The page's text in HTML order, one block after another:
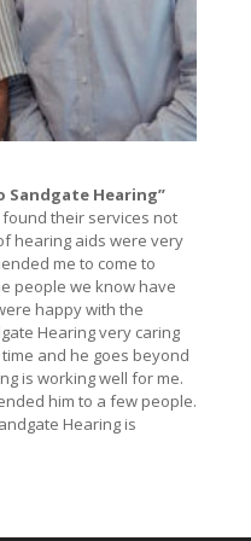
Sandgate Hearing”
their services not
hearing aids were very
me to come to
people we know have
happy with the
Hearing very caring
and he goes beyond
is working well for me.
him to a few people.
Hearing is